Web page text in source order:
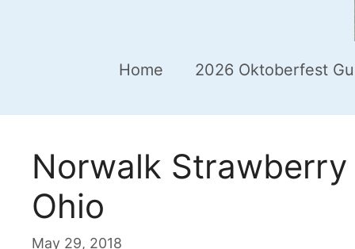
Home 2026 Oktoberfest
Norwalk
Ohio
May 29, 2018